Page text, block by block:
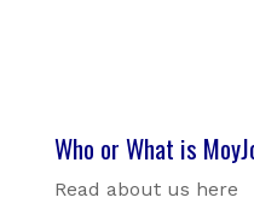
Who or What is
Read about us here